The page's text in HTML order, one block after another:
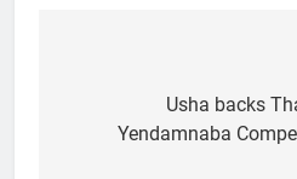
navigationUsha backs
Yendamnaba